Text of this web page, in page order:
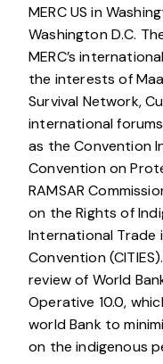
MERC US in
Washington D.C.
MERC’s
the interests of
Survival Network,
international
as the Convention
Convention on
RAMSAR
on the Rights of
International Trade
Convention
review of World
Operative 10.0,
world Bank to
on the indigenous